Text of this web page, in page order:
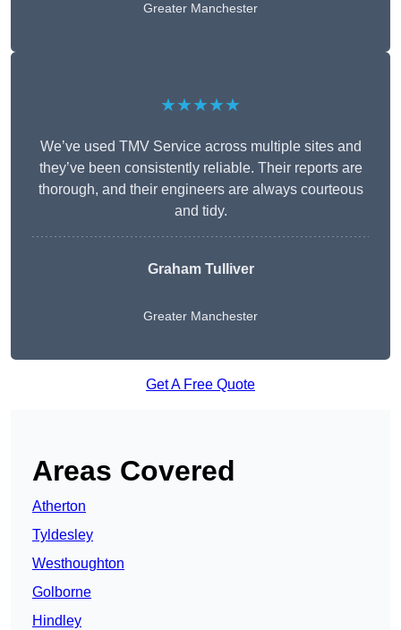
Greater Manchester
★★★★★
We’ve used TMV Service across multiple sites and
they’ve been consistently reliable. Their reports are
thorough, and their engineers are always courteous
and tidy.
Graham Tulliver
Greater Manchester
Get A Free Quote
Areas Covered
Atherton
Tyldesley
Westhoughton
Golborne
Hindley